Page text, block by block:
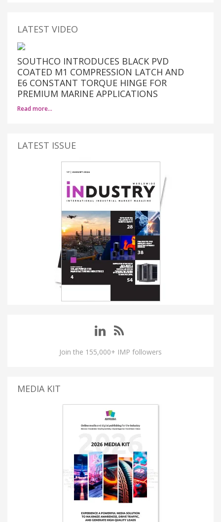
LATEST VIDEO
SOUTHCO INTRODUCES BLACK PVD
COATED M1 COMPRESSION LATCH AND
E6 CONSTANT TORQUE HINGE FOR
PREMIUM MARINE APPLICATIONS
Read more…
LATEST ISSUE
Join the 155,000+ IMP followers
MEDIA KIT